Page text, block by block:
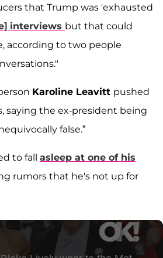
that Trump was 'exhausted
interviews but that could
according to two people
Karoline Leavitt pushed
saying the ex-president being
false.”
to fall asleep at one of his
rumors that he's not up for